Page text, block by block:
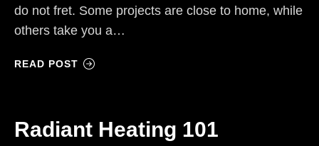
do not fret. Some projects are close to home, while
others take you a…
READ POST
Radiant Heating 101